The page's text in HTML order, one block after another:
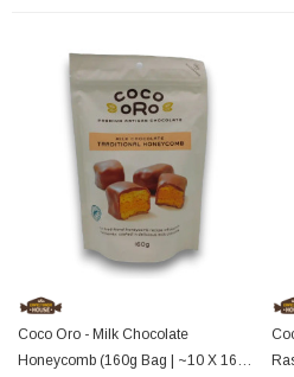
gourmet confectionery across Australia
yourself to a refreshing chocolate
Coco Oro - Milk Chocolate
Honeycomb (160g Bag | ~10 X 16g